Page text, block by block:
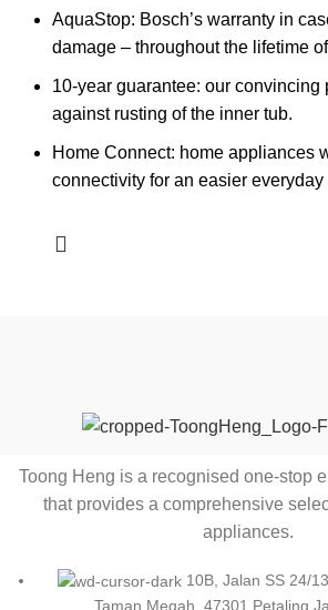
AquaStop: Bosch’s warranty in
damage – throughout the lifetime
10-year guarantee: our convincing
against rusting of the inner tub.
Home Connect: home appliances
connectivity for an easier everyday
Toong Heng is a recognised one-stop
that provides a comprehensive
appliances.
10B, Jalan SS 24/
Taman Megah, 47301 Petaling